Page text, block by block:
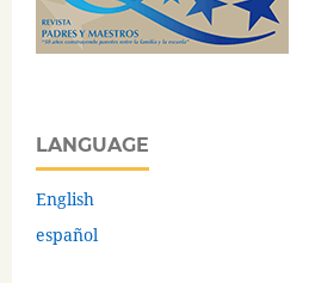
LANGUAGE
English
español